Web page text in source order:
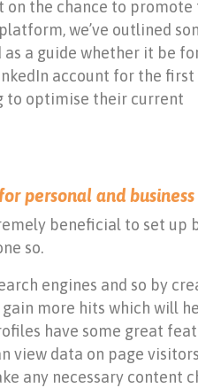
on the chance to
we’ve outlined
a guide whether it be
account for the first
to optimise their current
personal and business
beneficial to set
so.
engines and so by
more hits which will
have some great
view data on page
any necessary